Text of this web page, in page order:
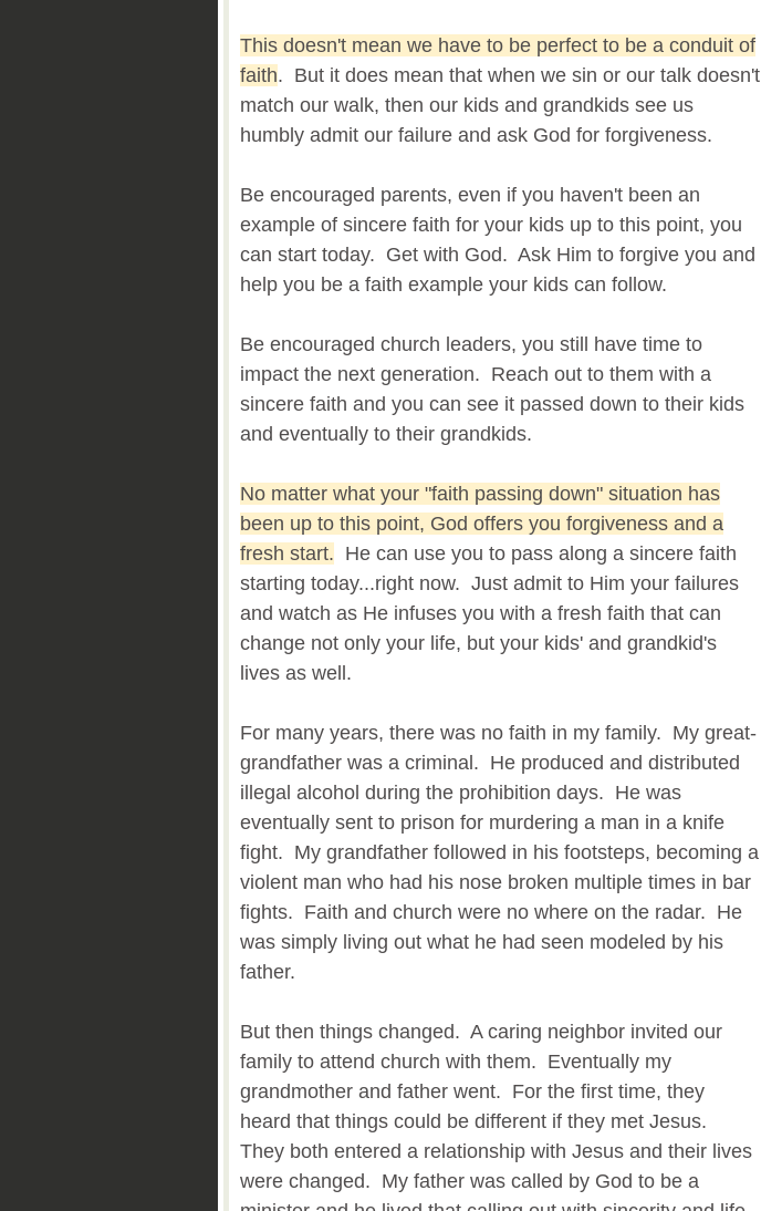
This doesn't mean we have to be perfect to be a conduit of
faith. But it does mean that when we sin or our talk doesn't
match our walk, then our kids and grandkids see us
humbly admit our failure and ask God for forgiveness.
Be encouraged parents, even if you haven't been an
example of sincere faith for your kids up to this point, you
can start today. Get with God. Ask Him to forgive you and
help you be a faith example your kids can follow.
Be encouraged church leaders, you still have time to
impact the next generation. Reach out to them with a
sincere faith and you can see it passed down to their kids
and eventually to their grandkids.
No matter what your "faith passing down" situation has
been up to this point, God offers you forgiveness and a
fresh start. He can use you to pass along a sincere faith
starting today...right now. Just admit to Him your failures
and watch as He infuses you with a fresh faith that can
change not only your life, but your kids' and grandkid's
lives as well.
For many years, there was no faith in my family. My great-
grandfather was a criminal. He produced and distributed
illegal alcohol during the prohibition days. He was
eventually sent to prison for murdering a man in a knife
fight. My grandfather followed in his footsteps, becoming a
violent man who had his nose broken multiple times in bar
fights. Faith and church were no where on the radar. He
was simply living out what he had seen modeled by his
father.
But then things changed. A caring neighbor invited our
family to attend church with them. Eventually my
grandmother and father went. For the first time, they
heard that things could be different if they met Jesus.
They both entered a relationship with Jesus and their lives
were changed. My father was called by God to be a